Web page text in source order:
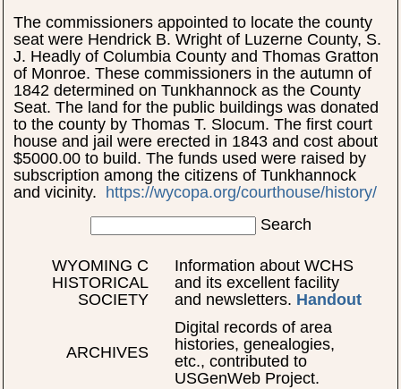
The commissioners appointed to locate the county
seat were Hendrick B. Wright of Luzerne County, S.
J. Headly of Columbia County and Thomas Gratton
of Monroe. These commissioners in the autumn of
1842 determined on Tunkhannock as the County
Seat. The land for the public buildings was donated
to the county by Thomas T. Slocum. The first court
house and jail were erected in 1843 and cost about
$5000.00 to build. The funds used were raised by
subscription among the citizens of Tunkhannock
and vicinity. https://wycopa.org/courthouse/history/
Search
WYOMING C
HISTORICAL
SOCIETY
Information about WCHS
and its excellent facility
and newsletters. Handout
ARCHIVES
Digital records of area
histories, genealogies,
etc., contributed to
USGenWeb Project.